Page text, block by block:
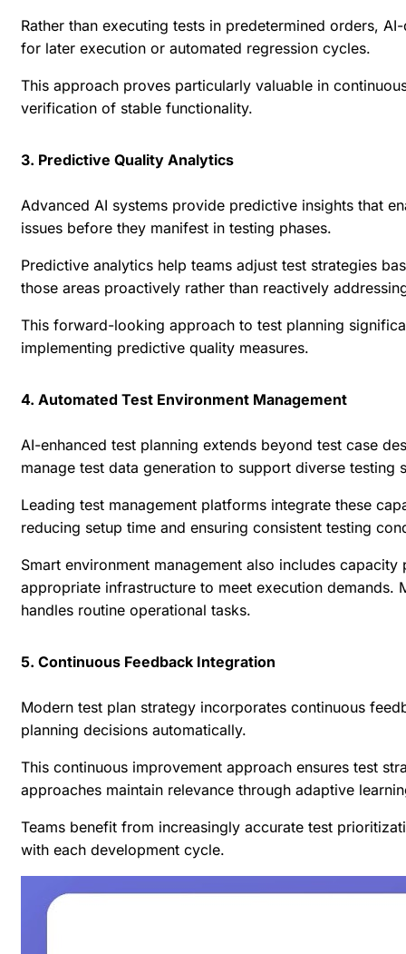
Rather than executing tests in predetermined orders,
for later execution or automated regression cycles.
This approach proves particularly valuable in
verification of stable functionality.
3. Predictive Quality Analytics
Advanced AI systems provide predictive insights that
issues before they manifest in testing phases.
Predictive analytics help teams adjust test strategies
those areas proactively rather than reactively
This forward-looking approach to test planning
implementing predictive quality measures.
4. Automated Test Environment Management
AI-enhanced test planning extends beyond test case
manage test data generation to support diverse testing
Leading test management platforms integrate these
reducing setup time and ensuring consistent testing
Smart environment management also includes
appropriate infrastructure to meet execution
handles routine operational tasks.
5. Continuous Feedback Integration
Modern test plan strategy incorporates continuous
planning decisions automatically.
This continuous improvement approach ensures test
approaches maintain relevance through adaptive
Teams benefit from increasingly accurate test
with each development cycle.